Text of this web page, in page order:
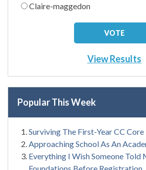
Claire-maggedon
View Results
Popular This Week
Surviving The First-Year CC Core
Approaching School As An
Everything I Wish Someone